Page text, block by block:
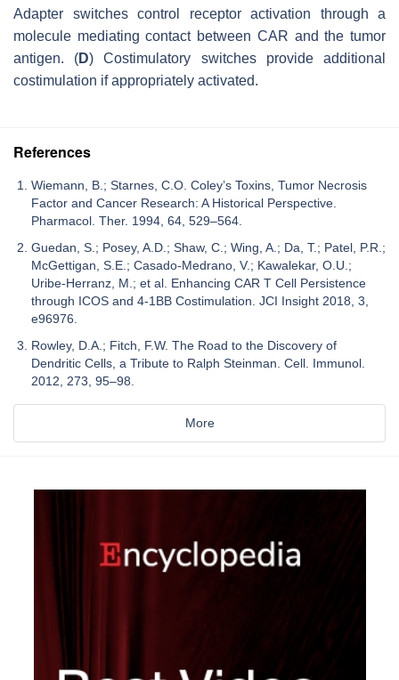
Adapter switches control receptor activation through a
molecule mediating contact between CAR and the tumor
antigen. (D) Costimulatory switches provide additional
costimulation if appropriately activated.
References
Wiemann, B.; Starnes, C.O. Coley’s Toxins, Tumor Necrosis
Factor and Cancer Research: A Historical Perspective.
Pharmacol. Ther. 1994, 64, 529–564.
Guedan, S.; Posey, A.D.; Shaw, C.; Wing, A.; Da, T.; Patel, P.R.;
McGettigan, S.E.; Casado-Medrano, V.; Kawalekar, O.U.;
Uribe-Herranz, M.; et al. Enhancing CAR T Cell Persistence
through ICOS and 4-1BB Costimulation. JCI Insight 2018, 3,
e96976.
Rowley, D.A.; Fitch, F.W. The Road to the Discovery of
Dendritic Cells, a Tribute to Ralph Steinman. Cell. Immunol.
2012, 273, 95–98.
More